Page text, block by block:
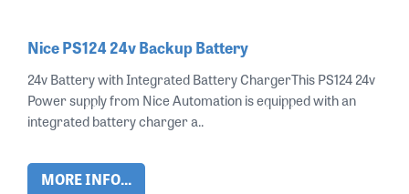
Nice PS124 24v Backup Battery
24v Battery with Integrated Battery ChargerThis PS124 24v
Power supply from Nice Automation is equipped with an
integrated battery charger a..
MORE INFO...